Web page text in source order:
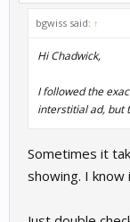
bgwiss said: ↑
Hi Chadwick,
I followed the
interstitial ad, but
Sometimes it
showing. I